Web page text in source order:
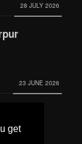
get
28 JULY 2026
23 JUNE 2026